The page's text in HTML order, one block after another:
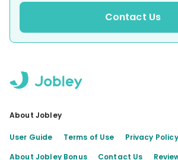
Contact Us
About Jobley
User Guide Terms of Use
Privacy Policy
About Jobley Bonus
Contact Us